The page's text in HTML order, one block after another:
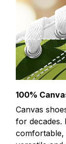
100%
Canvas
for decades.
comfortable,